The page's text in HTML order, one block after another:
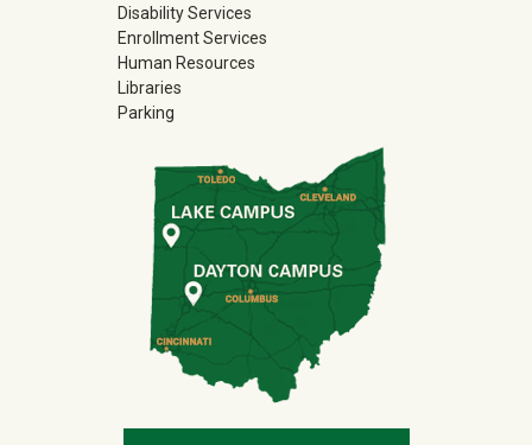
Disability Services
Enrollment Services
Human Resources
Libraries
Parking